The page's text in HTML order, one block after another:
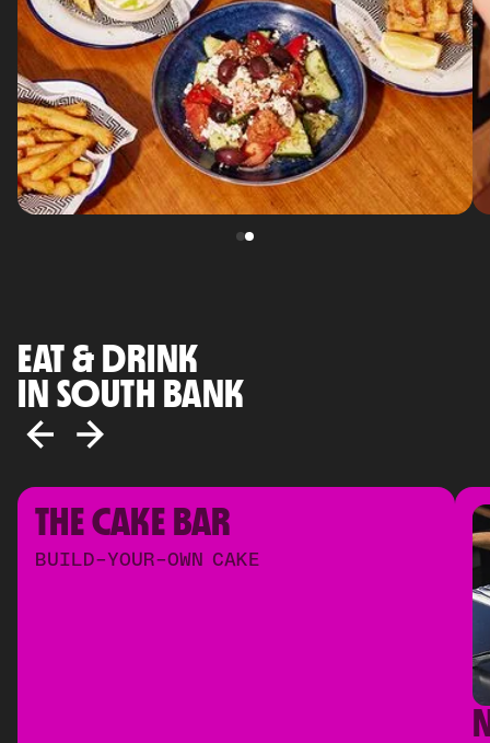
EAT & DRINK
IN SOUTH BANK
THE CAKE BAR
BUILD-YOUR-OWN CAKE